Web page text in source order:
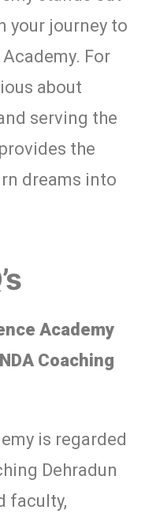
your journey to
For
about
serving the
the
dreams into
Academy
Coaching
is regarded
Dehradun
faculty,